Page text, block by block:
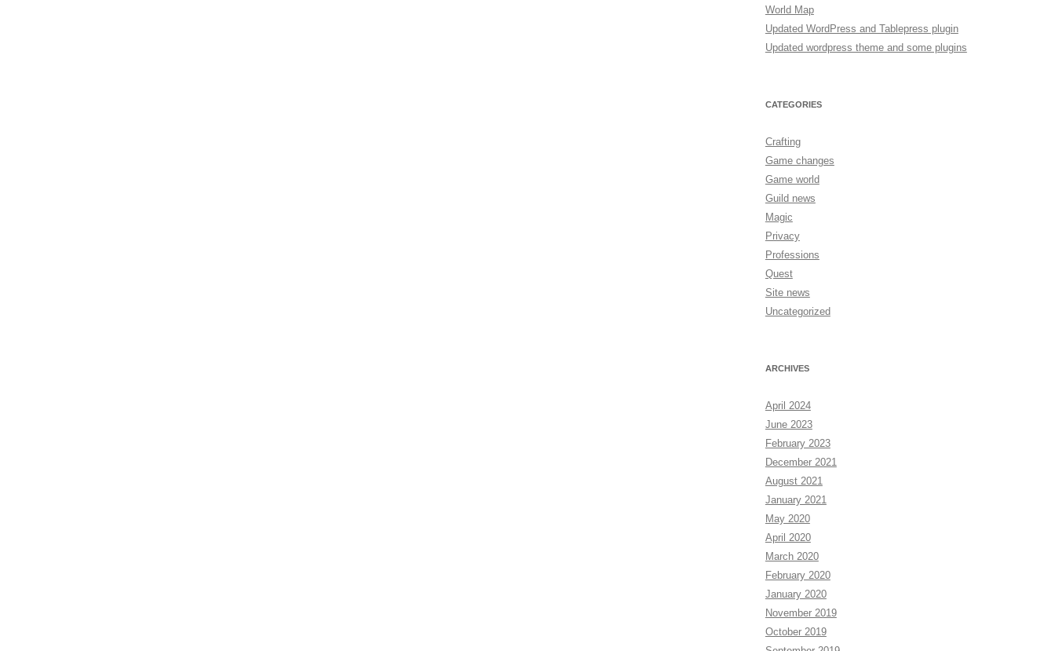
World Map
Updated WordPress and Tablepress plugin
Updated wordpress theme and some plugins
CATEGORIES
Crafting
Game changes
Game world
Guild news
Magic
Privacy
Professions
Quest
Site news
Uncategorized
ARCHIVES
April 2024
June 2023
February 2023
December 2021
August 2021
January 2021
May 2020
April 2020
March 2020
February 2020
January 2020
November 2019
October 2019